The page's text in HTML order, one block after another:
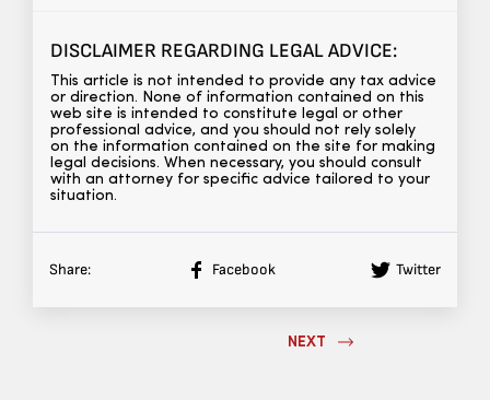
DISCLAIMER REGARDING LEGAL ADVICE:
This article is not intended to provide any tax advice
or direction. None of information contained on this
web site is intended to constitute legal or other
professional advice, and you should not rely solely
on the information contained on the site for making
legal decisions. When necessary, you should consult
with an attorney for specific advice tailored to your
situation.
Share: Facebook Twitter
NEXT